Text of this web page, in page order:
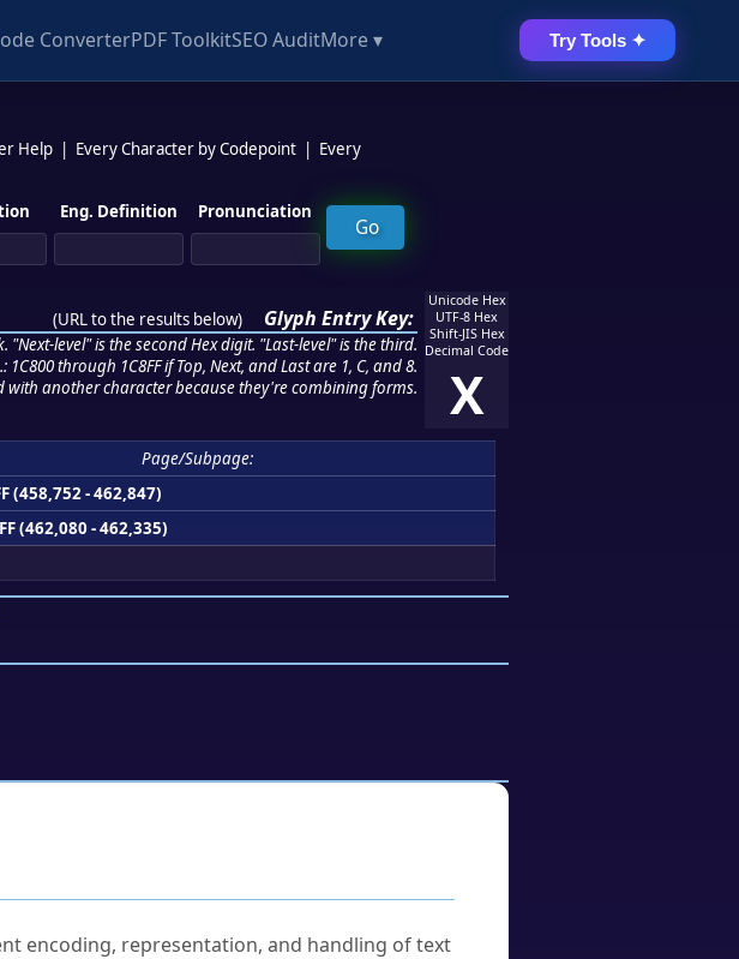
ConverterPDF ToolkitSEO AuditMore ▾ Try Tools ✦
Help Every Character by Codepoint
Every
Eng. Definition Pronunciation
(URL to the results below) Glyph Entry Key:
level" is the second Hex digit. "Last-level" is the third.
through 1C8FF if Top, Next, and Last are 1, C, and 8.
with another character because they're combining forms.
Unicode Hex
UTF-8 Hex
Shift-JIS Hex
Decimal Code
X
Page/Subpage:
(458,752 - 462,847)
(462,080 - 462,335)
encoding, representation, and handling of text